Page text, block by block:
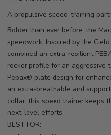
A propulsive speed-training
Bolder than ever before, the
speedwork. Inspired by the
combined an extra-resilient
rocker profile for an aggressive
Pebax® plate design for
an extra-breathable and
collar, this speed trainer keeps
next-level efforts.
BEST FOR: